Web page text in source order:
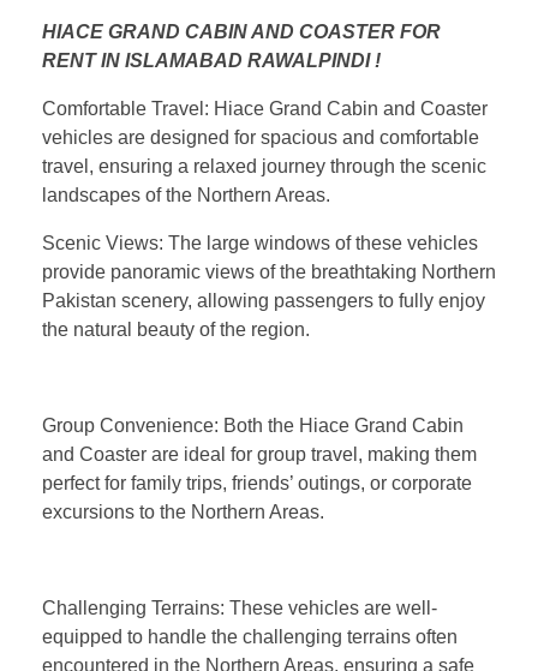
HIACE GRAND CABIN AND COASTER FOR
RENT IN ISLAMABAD RAWALPINDI !
Comfortable Travel: Hiace Grand Cabin and Coaster
vehicles are designed for spacious and comfortable
travel, ensuring a relaxed journey through the scenic
landscapes of the Northern Areas.
Scenic Views: The large windows of these vehicles
provide panoramic views of the breathtaking Northern
Pakistan scenery, allowing passengers to fully enjoy
the natural beauty of the region.
Group Convenience: Both the Hiace Grand Cabin
and Coaster are ideal for group travel, making them
perfect for family trips, friends’ outings, or corporate
excursions to the Northern Areas.
Challenging Terrains: These vehicles are well-
equipped to handle the challenging terrains often
encountered in the Northern Areas, ensuring a safe